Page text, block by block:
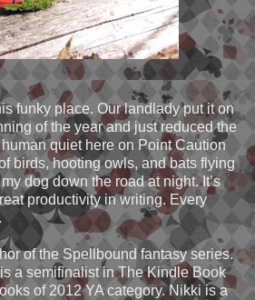
funky place. Our landlady put it on
of the year and just reduced the
quiet here on Point Caution
birds, hooting owls, and bats flying
dog down the road at night. It’s
productivity in writing. Every
of the Spellbound fantasy series.
a semifinalist in The Kindle Book
of 2012 YA category. Nikki is a